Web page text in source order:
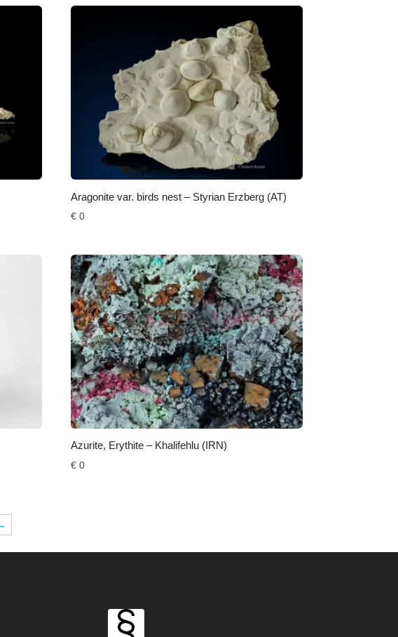
Aragonite var. birds nest – Styrian Erzberg (AT)
€ 0
Azurite, Erythite – Khalifehlu (IRN)
€ 0